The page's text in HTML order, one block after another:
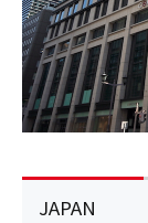
JAPAN